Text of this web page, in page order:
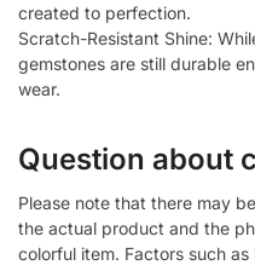
created to perfection.
Scratch-Resistant Shine:
gemstones are still durable
wear.
Question about
Please note that there may
the actual product and the
colorful item. Factors such